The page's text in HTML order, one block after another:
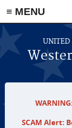
≡ MENU
Skip to main content
UNITED
SCAM Alert: